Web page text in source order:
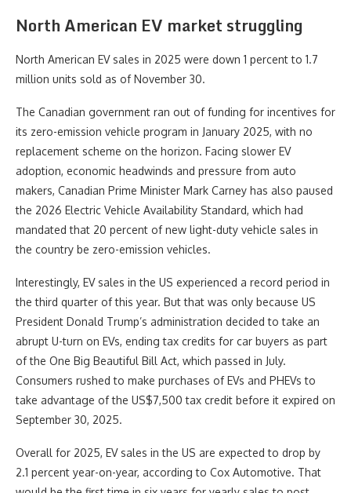
North American EV market struggling
North American EV sales in 2025 were down 1 percent to 1.7
million units sold as of November 30.
The Canadian government ran out of funding for incentives for
its zero-emission vehicle program in January 2025, with no
replacement scheme on the horizon. Facing slower EV
adoption, economic headwinds and pressure from auto
makers, Canadian Prime Minister Mark Carney has also paused
the 2026 Electric Vehicle Availability Standard, which had
mandated that 20 percent of new light-duty vehicle sales in
the country be zero-emission vehicles.
Interestingly, EV sales in the US experienced a record period in
the third quarter of this year. But that was only because US
President Donald Trump’s administration decided to take an
abrupt U-turn on EVs, ending tax credits for car buyers as part
of the One Big Beautiful Bill Act, which passed in July.
Consumers rushed to make purchases of EVs and PHEVs to
take advantage of the US$7,500 tax credit before it expired on
September 30, 2025.
Overall for 2025, EV sales in the US are expected to drop by
2.1 percent year-on-year, according to Cox Automotive. That